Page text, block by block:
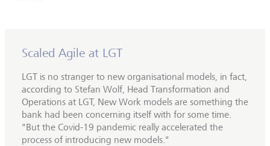
Scaled Agile at LGT
LGT is no stranger to new organisational models, in fact,
according to Stefan Wolf, Head Transformation and
Operations at LGT, New Work models are something the
bank had been concerning itself with for some time.
"But the Covid-19 pandemic really accelerated the
process of introducing new models."